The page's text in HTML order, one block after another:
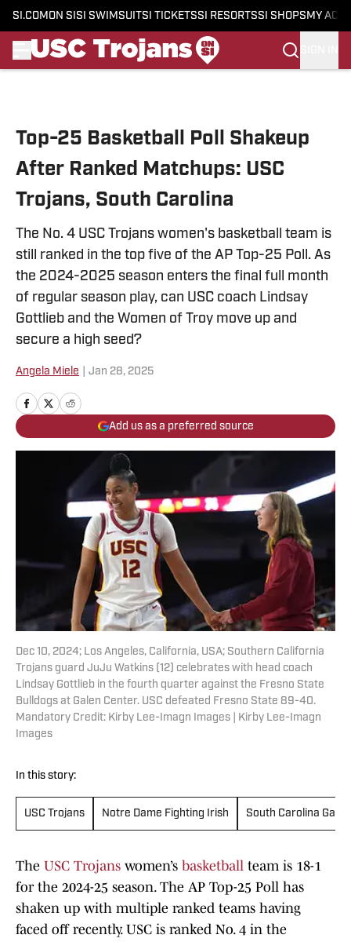
SI.COM ON SI SI SWIMSUITSI TICKETSSI RESORTSSI SHOPS MY
Top-25 Basketball Poll Shakeup
After Ranked Matchups: USC
Trojans, South Carolina
The No. 4 USC Trojans women's basketball team is
still ranked in the top five of the AP Top-25 Poll. As
the 2024-2025 season enters the final full month
of regular season play, can USC coach Lindsay
Gottlieb and the Women of Troy move up and
secure a high seed?
Angela Miele Jan 28, 2025
Add us as a preferred source
Dec 10, 2024; Los Angeles, California, USA; Southern California
Trojans guard JuJu Watkins (12) celebrates with head coach
Lindsay Gottlieb in the fourth quarter against the Fresno State
Bulldogs at Galen Center. USC defeated Fresno State 89-40.
Mandatory Credit: Kirby Lee-Imagn Images | Kirby Lee-Imagn
Images
In this story:
USC Trojans Notre Dame Fighting Irish South Carolina
The USC Trojans women’s basketball team is 18-1
for the 2024-25 season. The AP Top-25 Poll has
shaken up with multiple ranked teams having
faced off recently. USC is ranked No. 4 in the